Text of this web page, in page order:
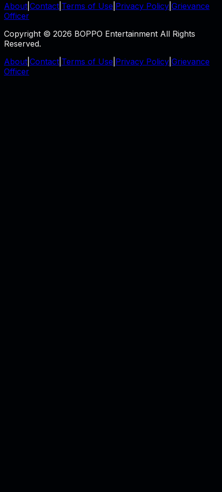
About Contact Terms of Use Privacy Policy Grievance
Officer
Copyright © 2026 BOPPO Entertainment All Rights
Reserved.
About Contact Terms of Use Privacy Policy Grievance
Officer